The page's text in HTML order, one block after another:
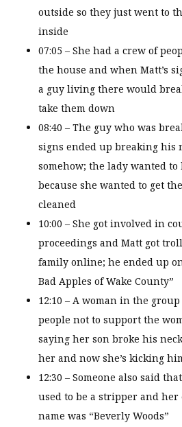
outside so they just went to
inside
07:05 – She had a crew of
the house and when Matt’s
a guy living there would
take them down
08:40 – The guy who was
signs ended up breaking his
somehow; the lady wanted
because she wanted to get
cleaned
10:00 – She got involved in
proceedings and Matt got
family online; he ended up
Bad Apples of Wake County”
12:10 – A woman in the
people not to support the
saying her son broke his
her and now she’s kicking
12:30 – Someone also said
used to be a stripper and her
name was “Beverly Woods”